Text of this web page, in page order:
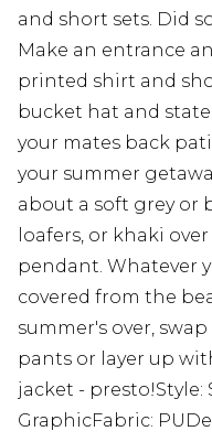
and short sets. Did
Make an entrance
printed shirt and
bucket hat and
your mates back
your summer
about a soft grey or
loafers, or khaki
pendant. Whatever
covered from the
summer's over,
pants or layer up
jacket - presto!Style:
GraphicFabric: